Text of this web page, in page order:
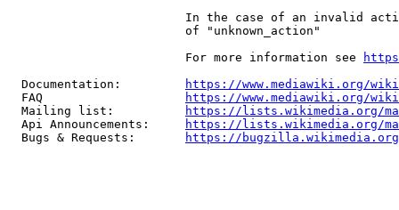
In the case of an invalid
                         of "unknown_action"
                         For more information see
  Documentation:
https://www.mediawiki.org/
  FAQ
https://www.mediawiki.org/
  Mailing list:
https://lists.wikimedia.org/
  Api Announcements:
https://lists.wikimedia.org/
  Bugs & Requests:
https://bugzilla.wikimedia.org/